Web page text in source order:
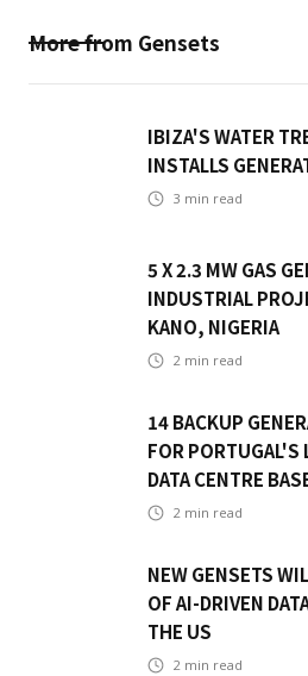
More from Gensets
IBIZA'S WATER
INSTALLS
3 min read
5 X 2.3 MW GAS
INDUSTRIAL
KANO, NIGERIA
2 min read
14 BACKUP
FOR PORTUGAL'S
DATA CENTRE
2 min read
NEW GENSETS
OF AI-DRIVEN
THE US
2 min read